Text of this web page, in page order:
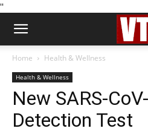
''
Home Health & Wellness
Health & Wellness
New SARS-
Detection Test